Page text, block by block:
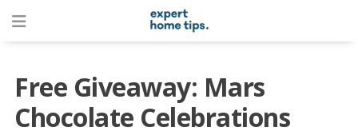
Free Giveaway: Mars
Chocolate Celebrations